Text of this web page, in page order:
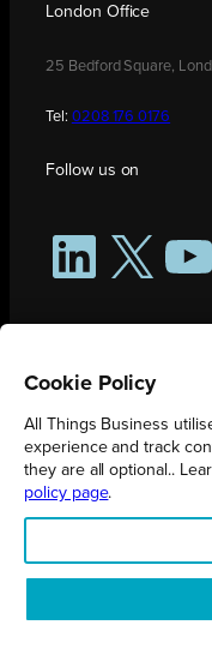
London Office
25 Bedford Square,
Tel: 0208 176 0176
Follow us on
LinkedIn
X
All Things Business is
Registered in England
Cookie Policy
All Things Business
experience and track
they are all optional..
policy page.